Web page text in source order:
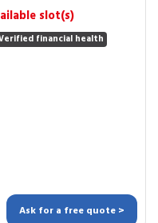
slot(s)
financial health
Ask for a free quote >